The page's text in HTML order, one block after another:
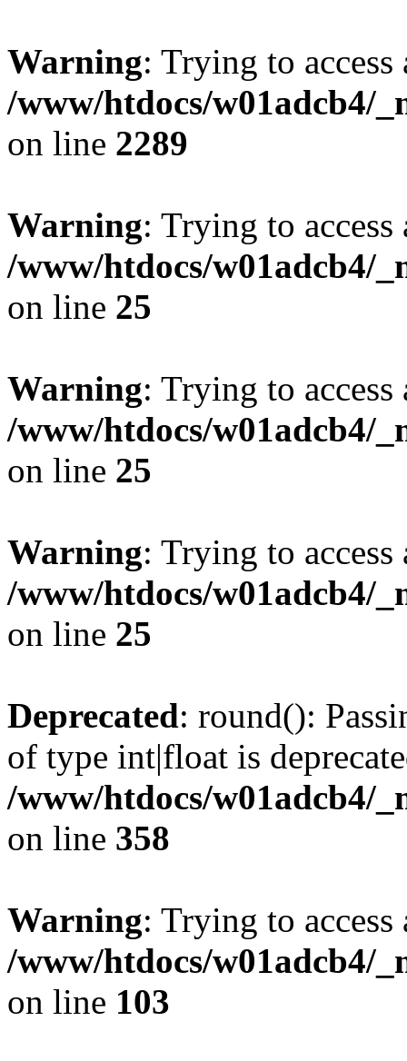
Warning: Trying to
/www/htdocs/w01adcb4/
on line 2289
Warning: Trying to
/www/htdocs/w01adcb4/
on line 25
Warning: Trying to
/www/htdocs/w01adcb4/
on line 25
Warning: Trying to
/www/htdocs/w01adcb4/
on line 25
Deprecated: round():
of type int|float is
/www/htdocs/w01adcb4/
on line 358
Warning: Trying to
/www/htdocs/w01adcb4/
on line 103